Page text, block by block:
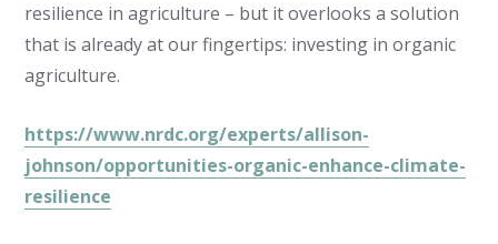
resilience in agriculture – but it overlooks a solution
that is already at our fingertips: investing in organic
agriculture.
https://www.nrdc.org/experts/allison-
johnson/opportunities-organic-enhance-climate-
resilience